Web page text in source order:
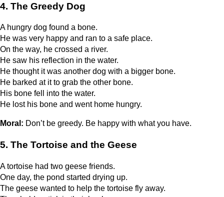
4. The Greedy Dog
A hungry dog found a bone.
He was very happy and ran to a safe place.
On the way, he crossed a river.
He saw his reflection in the water.
He thought it was another dog with a bigger bone.
He barked at it to grab the other bone.
His bone fell into the water.
He lost his bone and went home hungry.
Moral: Don’t be greedy. Be happy with what you have.
5. The Tortoise and the Geese
A tortoise had two geese friends.
One day, the pond started drying up.
The geese wanted to help the tortoise fly away.